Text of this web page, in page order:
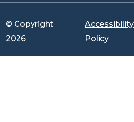
© Copyright
2026
Accessibility
Policy